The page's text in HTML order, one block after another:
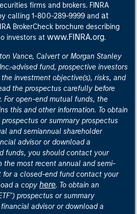
firms and brokers. FINRA
calling 1-800-289-9999 and at
BrokerCheck brochure describing
investors at www.FINRA.org.
Vance, Calvert or Morgan Stanley
advised fund, prospective investors
investment objective(s), risks, and
the prospectus carefully before
For open-end mutual funds, the
this and other information. To obtain
or summary prospectus
and semiannual shareholder
advisor or download a
funds, you should contact your
the most recent annual and semi-
for a closed-end fund contact your
a copy here. To obtain an
prospectus or summary
advisor or download a